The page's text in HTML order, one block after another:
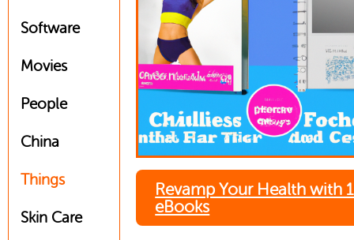
Software
Movies
People
China
Things
Skin Care
Revamp Your Health with
eBooks